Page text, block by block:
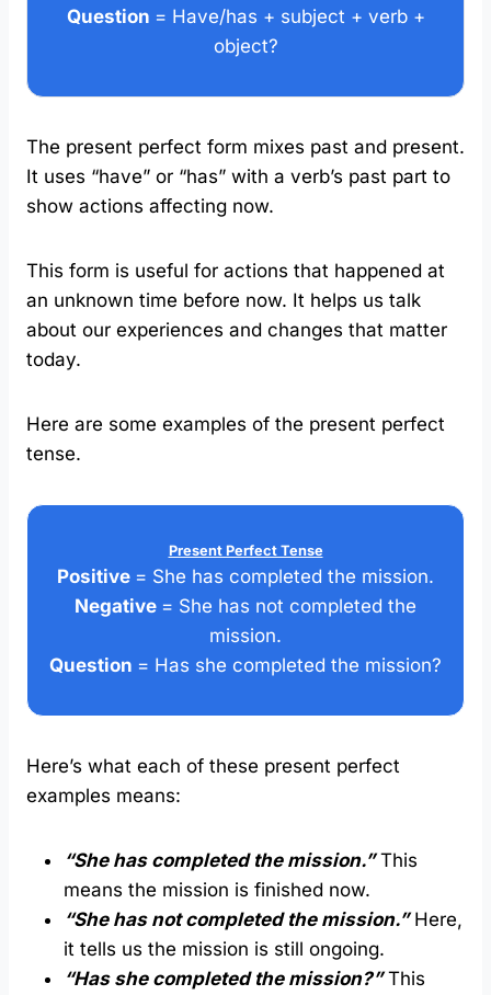
Question = Have/has + subject + verb +
object?
The present perfect form mixes past and present.
It uses “have” or “has” with a verb’s past part to
show actions affecting now.
This form is useful for actions that happened at
an unknown time before now. It helps us talk
about our experiences and changes that matter
today.
Here are some examples of the present perfect
tense.
Present Perfect Tense
Positive = She has completed the mission.
Negative = She has not completed the
mission.
Question = Has she completed the mission?
Here’s what each of these present perfect
examples means:
“She has completed the mission.”This
means the mission is finished now.
“She has not completed the mission.”Here,
it tells us the mission is still ongoing.
“Has she completed the mission?”This